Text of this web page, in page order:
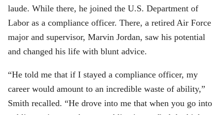
laude. While there, he joined the U.S. Department of
Labor as a compliance officer. There, a retired Air Force
major and supervisor, Marvin Jordan, saw his potential
and changed his life with blunt advice.
“He told me that if I stayed a compliance officer, my
career would amount to an incredible waste of ability,”
Smith recalled. “He drove into me that when you go into